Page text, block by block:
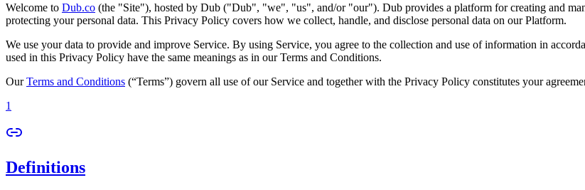
Welcome to Dub.co (the "Site"), hosted by Dub ("Dub", "we", "us", and/or "our"). Dub provides a platform for creating and
protecting your personal data. This Privacy Policy covers how we collect, handle, and disclose personal data on our Platform.
We use your data to provide and improve Service. By using Service, you agree to the collection and use of information in
used in this Privacy Policy have the same meanings as in our Terms and Conditions.
OurTerms and Conditions (“Terms”) govern all use of our Service and together with the Privacy Policy constitutes your
1
Definitions